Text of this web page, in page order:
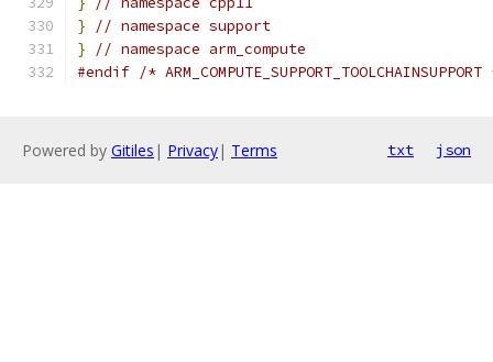
}
// namespace support
}
// namespace arm_compute
#endif /*
Powered by Gitiles | Privacy| Terms txt json